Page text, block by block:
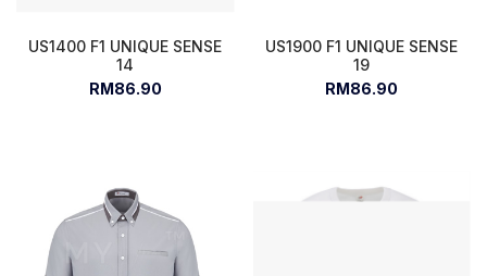
US1400 F1 UNIQUE SENSE
14
RM86.90
US1900 F1 UNIQUE SENSE
19
RM86.90